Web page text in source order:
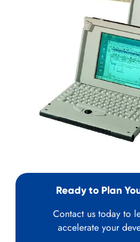
Ready to Plan
Contact us today to
accelerate your